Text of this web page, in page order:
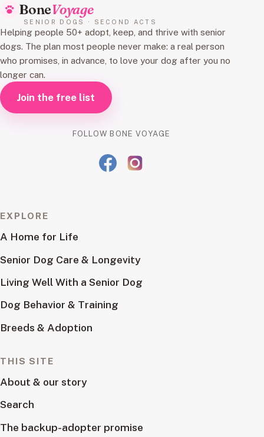
BoneVoyage
SENIOR DOGS · SECOND ACTS
Helping people 50+ adopt, keep, and thrive with senior
dogs. The plan most people never make: a real person
who promises, in advance, to love your dog after you no
longer can.
Join the free list
FOLLOW BONE VOYAGE
EXPLORE
A Home for Life
Senior Dog Care & Longevity
Living Well With a Senior Dog
Dog Behavior & Training
Breeds & Adoption
THIS SITE
About & our story
Search
The backup-adopter promise